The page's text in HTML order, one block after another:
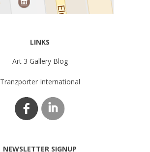
LINKS
Art 3 Gallery Blog
Tranzporter International
NEWSLETTER SIGNUP